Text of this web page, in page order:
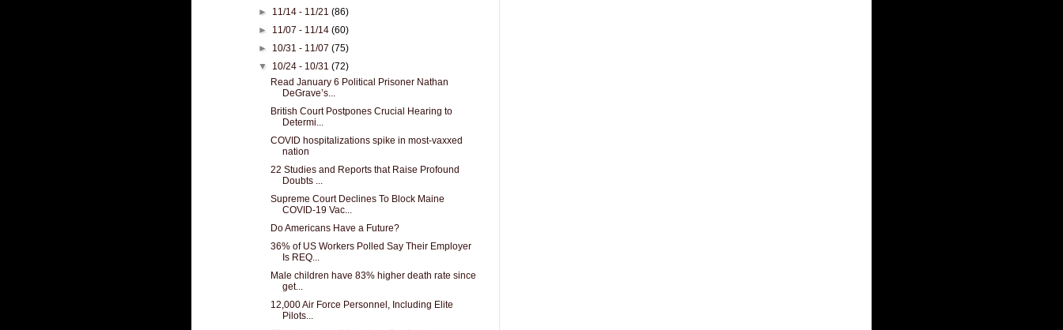
► 11/14 - 11/21(86)
► 11/07 - 11/14(60)
► 10/31 - 11/07(75)
▼ 10/24 - 10/31(72)
Read January 6 Political Prisoner Nathan
DeGrave’s...
British Court Postpones Crucial Hearing to
Determi...
COVID hospitalizations spike in most-vaxxed
nation
22 Studies and Reports that Raise Profound
Doubts ...
Supreme Court Declines To Block Maine
COVID-19 Vac...
Do Americans Have a Future?
36% of US Workers Polled Say Their Employer
Is REQ...
Male children have 83% higher death rate since
get...
12,000 Air Force Personnel, Including Elite
Pilots...